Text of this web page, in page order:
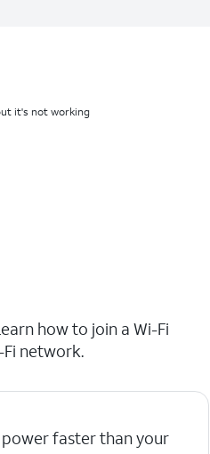
it's not working
how to join a Wi-Fi
network.
faster than your